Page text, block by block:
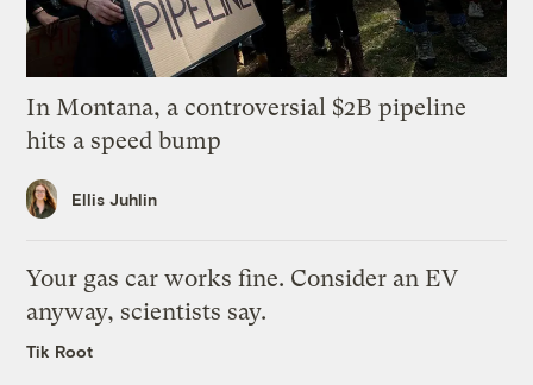
In Montana, a controversial $2B pipeline
hits a speed bump
Ellis Juhlin
Your gas car works fine. Consider an EV
anyway, scientists say.
Tik Root